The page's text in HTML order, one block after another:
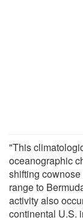
"This
oceanographic
shifting
range to
activity also
continental U.S.